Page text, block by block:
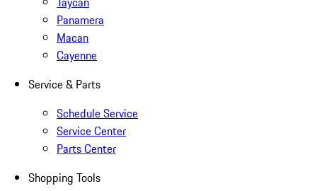
Panamera
Macan
Cayenne
Service & Parts
Schedule Service
Service Center
Parts Center
Shopping Tools